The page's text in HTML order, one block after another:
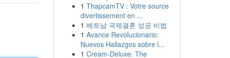
1 ThapcamTV : Votre source
divertissement en ...
1 베트남 국제결혼 성공 비법
1 Avance Revolucionario:
Nuevos Hallazgos sobre l...
1 Cream-Deluxe: The